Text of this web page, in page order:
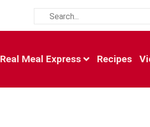
Real Meal Express Recipes